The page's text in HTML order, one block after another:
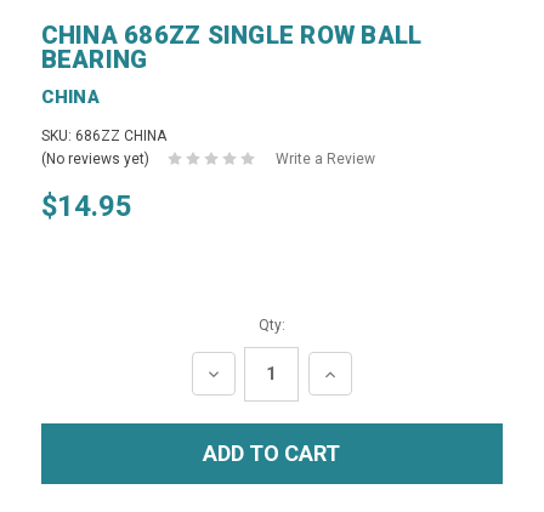
CHINA 686ZZ SINGLE ROW BALL
BEARING
CHINA
SKU: 686ZZ CHINA
(No reviews yet)
Write a Review
$14.95
Qty:
DECREASE
QUANTITY:
INCREASE
QUANTITY: